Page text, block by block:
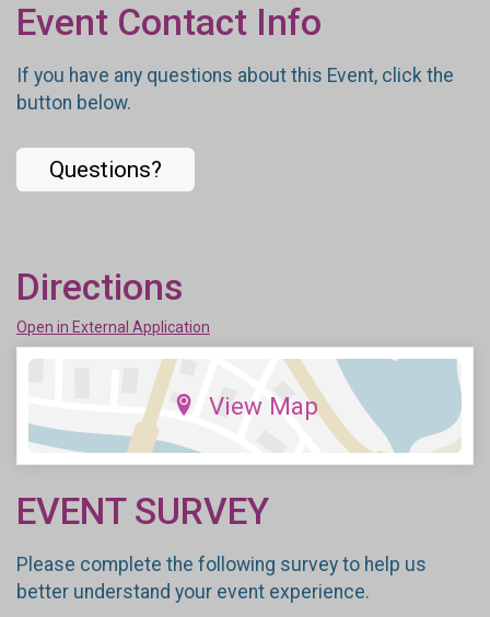
Event Contact Info
If you have any questions about this Event, click the
button below.
Questions?
Directions
Open in External Application
View Map
EVENT SURVEY
Please complete the following survey to help us
better understand your event experience.